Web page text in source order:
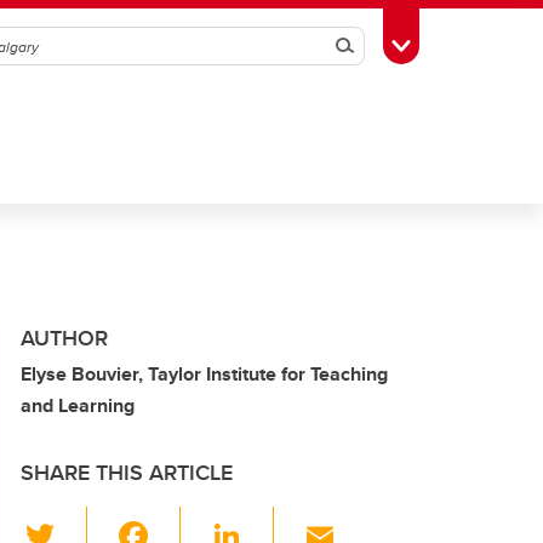
SearchToggle Toolbox
AUTHOR
Elyse Bouvier, Taylor Institute for Teaching
and Learning
SHARE THIS ARTICLE
Li